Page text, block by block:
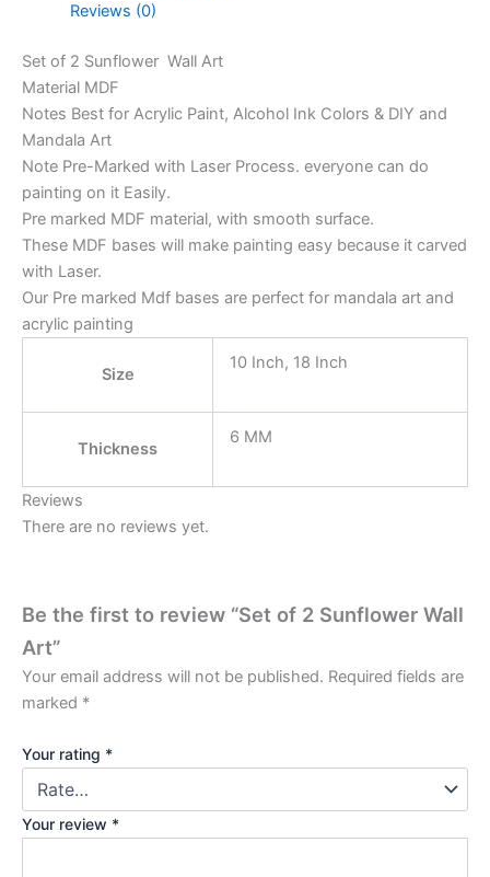
Reviews (0)
Set of 2 Sunflower Wall Art
Material MDF
Notes Best for Acrylic Paint, Alcohol Ink Colors & DIY and
Mandala Art
Note Pre-Marked with Laser Process. everyone can do
painting on it Easily.
Pre marked MDF material, with smooth surface.
These MDF bases will make painting easy because it carved
with Laser.
Our Pre marked Mdf bases are perfect for mandala art and
acrylic painting
Size
10 Inch, 18 Inch
Thickness
6 MM
Reviews
There are no reviews yet.
Be the first to review “Set of 2 Sunflower Wall
Art”
Your email address will not be published. Required fields are
marked *
Your rating *
Your review *